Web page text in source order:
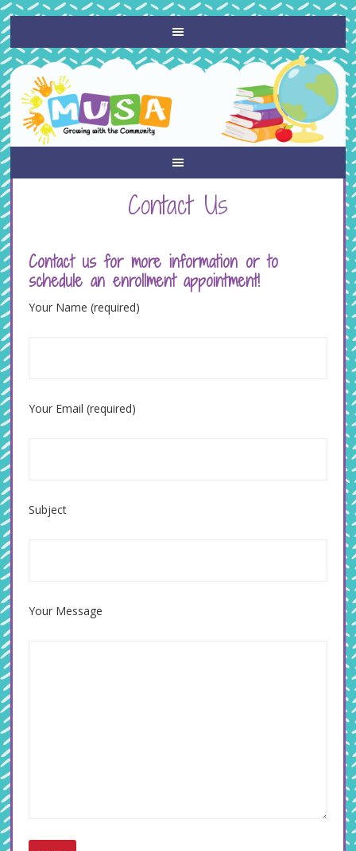
Contact Us
Contact us for more information or to
schedule an enrollment appointment!
Your Name (required)
Your Email (required)
Subject
Your Message